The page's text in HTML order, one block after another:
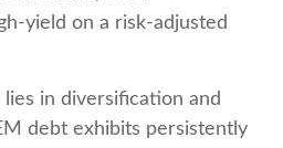
yield on a risk-adjusted
in diversification and
debt exhibits persistently